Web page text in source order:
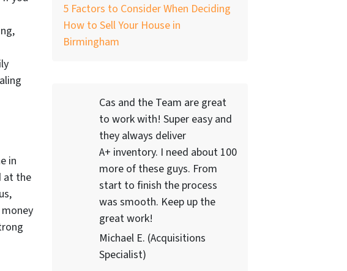
in
at the
5 Factors to Consider When Deciding
How to Sell Your House in
Birmingham
Cas and the Team are great
to work with! Super easy and
they always deliver
A+ inventory. I need about 100
more of these guys. From
start to finish the process
was smooth. Keep up the
great work!
Michael E. (Acquisitions
Specialist)